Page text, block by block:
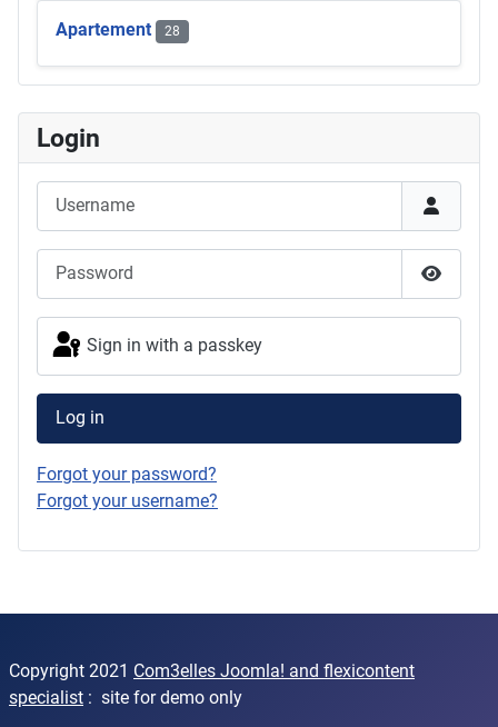
Apartement 28
Login
Show
Sign in with a passkey
Log in
Forgot your password?
Forgot your username?
Copyright 2021 Com3elles Joomla! and flexicontent
specialist : site for demo only